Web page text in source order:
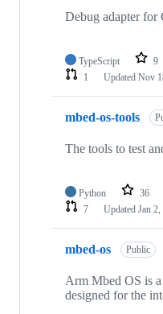
Debug adapter
TypeScript 9
1
Updated Nov
mbed-os-tools
The tools to test
Python 36
7
Updated Jan
mbed-os Public
Arm Mbed OS is
designed for the